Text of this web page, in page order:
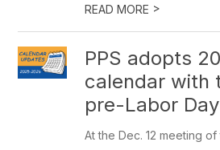
READ MORE >
PPS adopts
calendar with
pre-Labor
At the Dec. 12 meeting